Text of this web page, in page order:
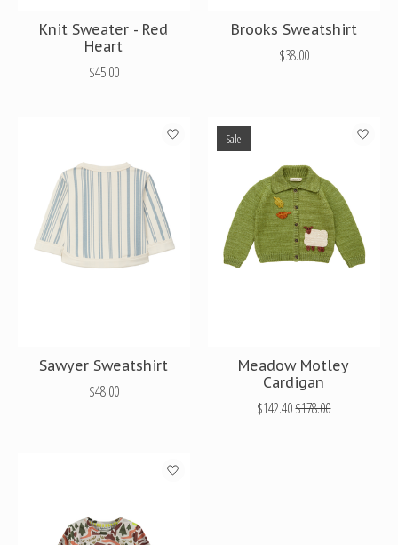
Knit Sweater - Red
Heart
$45.00
Brooks Sweatshirt
$38.00
Sawyer Sweatshirt
$48.00
Sale
Meadow Motley
Cardigan
$142.40$178.00